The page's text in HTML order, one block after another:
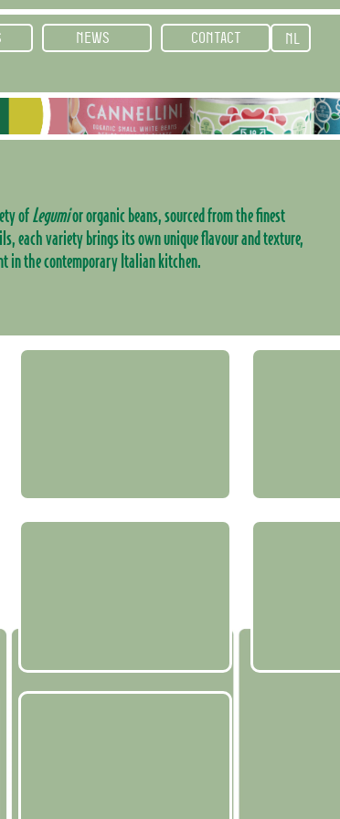
NEWS CONTACT NL
ofLegumior organic beans, sourced from the finest
each variety brings its own unique flavour and texture,
in the contemporary Italian kitchen.